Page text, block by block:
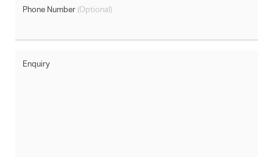
Phone Number (Optional)
Enquiry